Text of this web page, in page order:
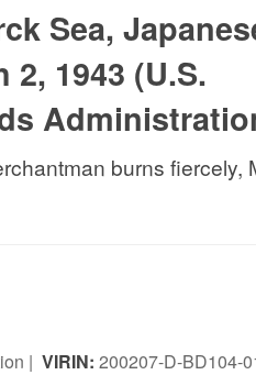
Sea,
1943 (U.S.
burns
| VIRIN: 200207-D-BD104-